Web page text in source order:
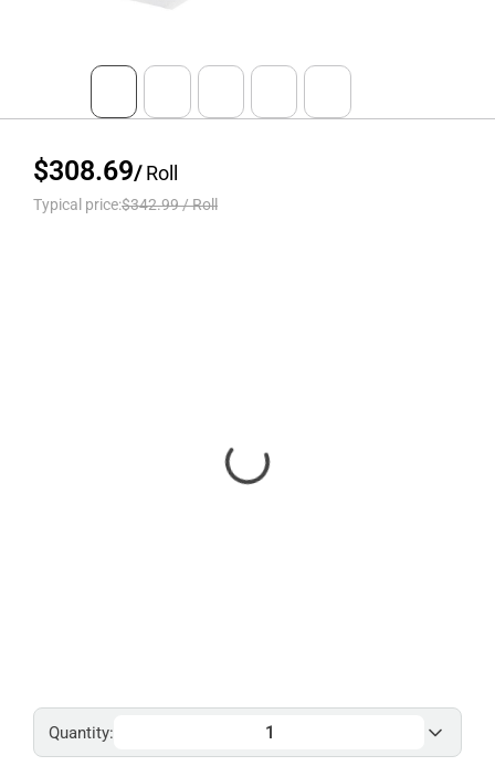
$308.69/Roll
Typical price:$342.99/Roll
Quantity: